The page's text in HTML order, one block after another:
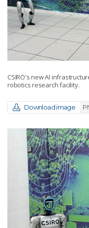
CSIRO's new AI
robotics research facility.
Download image